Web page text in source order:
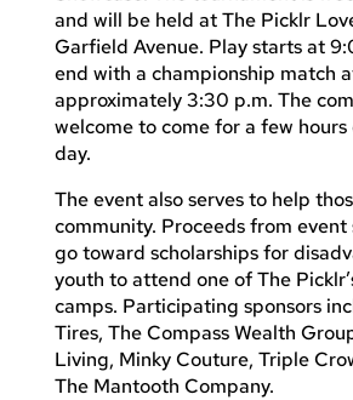
and will be held at The Picklr
Garfield Avenue. Play starts at
end with a championship match
approximately 3:30 p.m. The
welcome to come for a few
day.
The event also serves to help
community. Proceeds from event
go toward scholarships for
youth to attend one of The
camps. Participating sponsors
Tires, The Compass Wealth
Living, Minky Couture, Triple
The Mantooth Company.